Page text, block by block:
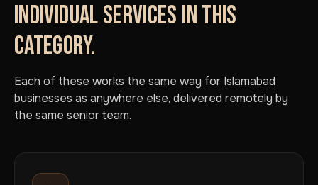
INDIVIDUAL SERVICES IN THIS
CATEGORY.
Each of these works the same way for Islamabad
businesses as anywhere else, delivered remotely by
the same senior team.